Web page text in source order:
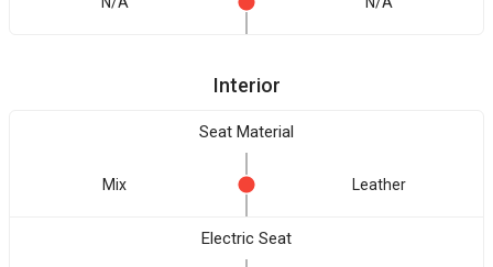
Interior
Seat Material
Mix Leather
Electric Seat